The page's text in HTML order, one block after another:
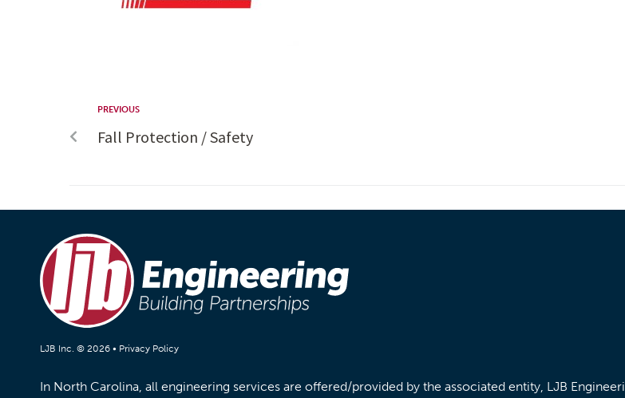
PREVIOUS
Fall Protection / Safety
LJB Inc. © 2026 • Privacy Policy
In North Carolina, all engineering services are offered/provided by the associated entity, LJB